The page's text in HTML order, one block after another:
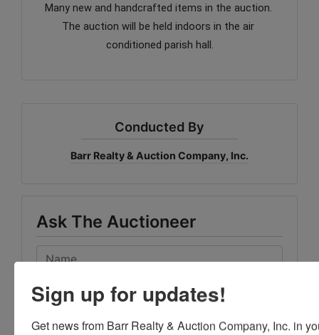
Many new and handcrafted items in the auction.
The auction will be held indoors in the air
conditioned parish hall.
Conducted By
Barr Realty & Auction Company, Inc.
Ask The Auctioneer
Sign up for updates!
Get news from Barr Realty & Auction Company, Inc. in